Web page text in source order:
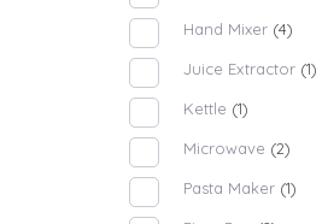
Hand Mixer (4)
Juice Extractor (1)
Kettle (1)
Microwave (2)
Pasta Maker (1)